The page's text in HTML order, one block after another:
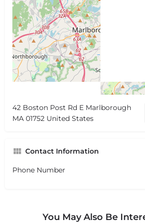
42 Boston Post Rd E Marlborough
MA 01752 United States
Contact Information
Phone Number
You May Also Be